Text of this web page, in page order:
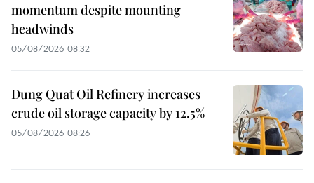
momentum despite mounting
headwinds
05/08/2026 08:32
Dung Quat Oil Refinery increases
crude oil storage capacity by 12.5%
05/08/2026 08:26